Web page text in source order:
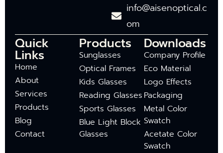
info@aisenoptical.c
om
Quick
Links
Home
About
Services
Products
Blog
Contact
Products
Sunglasses
Optical Frames
Kids Glasses
Reading Glasses
Sports Glasses
Blue Light Block
Glasses
Downloads
Company Profile
Eco Material
Logo Effects
Packaging
Metal Color
Swatch
Acetate Color
Swatch